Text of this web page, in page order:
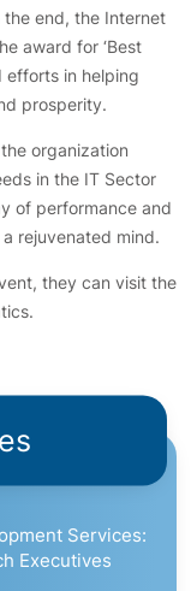
end, the Internet
award for ‘Best
efforts in helping
prosperity.
organization
in the IT Sector
of performance and
rejuvenated mind.
they can visit the
Services:
Executives